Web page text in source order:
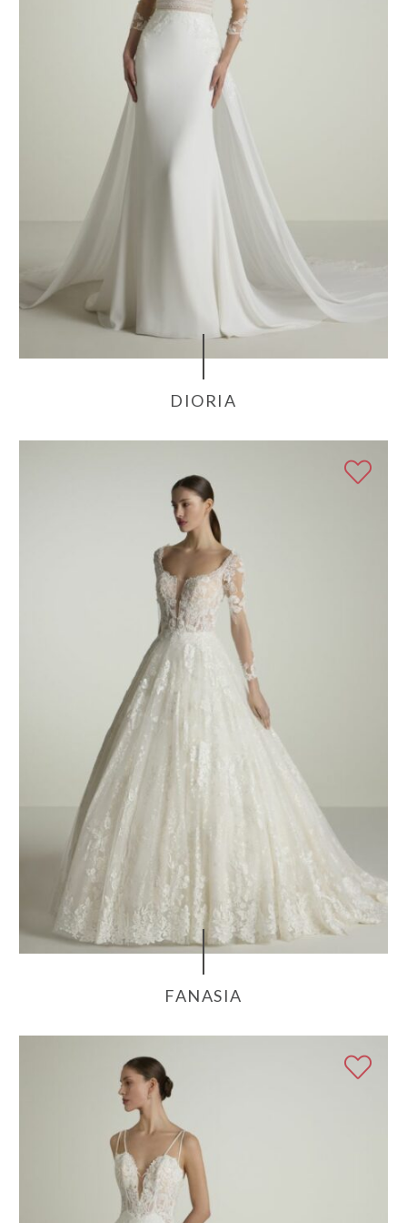
DIORIA
FANASIA